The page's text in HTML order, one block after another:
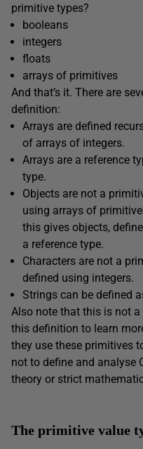
primitive types?
booleans
integers
floats
arrays of primitives
And that’s it. There are
definition:
Arrays are defined
of arrays of integers.
Arrays are a reference
type.
Objects are not a
using arrays of
this gives objects,
a reference type.
Characters are not a
defined using integers.
Strings can be defined
Also note that this is not
this definition to learn
they use these primitives
not to define and analyse
theory or strict
The primitive value